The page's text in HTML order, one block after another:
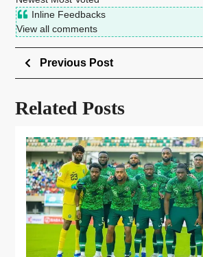
Inline Feedbacks
View all comments
Previous Post
Related Posts